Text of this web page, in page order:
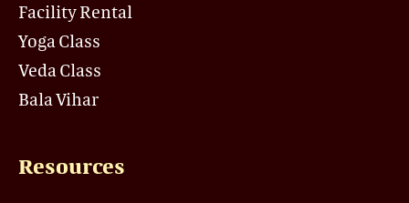
Facility Rental
Yoga Class
Veda Class
Bala Vihar
Resources